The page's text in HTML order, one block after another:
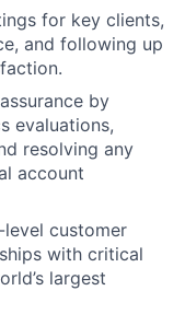
for key clients,
and following up
by
evaluations,
resolving any
account
customer
with critical
largest